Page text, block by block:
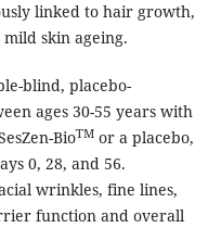
linked to hair growth,
skin ageing.
blind, placebo-
ages 30-55 years with
BioTMor a placebo,
0, 28, and 56.
wrinkles, fine lines,
function and overall